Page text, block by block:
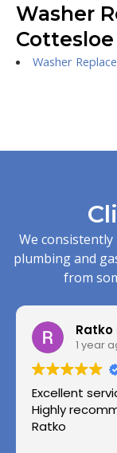
Washer
Cottesloe
Washer
We
plumbing and
from
Ratko
1 year
Excellent
Highly
Ratko